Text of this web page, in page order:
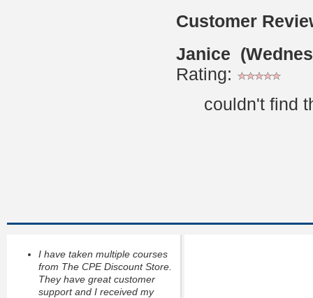
Customer
Janice
Rating:
couldn't find
I have taken multiple courses
from The CPE Discount Store.
They have great customer
support and I received my